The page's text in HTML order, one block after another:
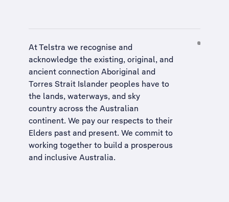
At Telstra we recognise and
acknowledge the existing, original, and
ancient connection Aboriginal and
Torres Strait Islander peoples have to
the lands, waterways, and sky
country across the Australian
continent. We pay our respects to their
Elders past and present. We commit to
working together to build a prosperous
and inclusive Australia.